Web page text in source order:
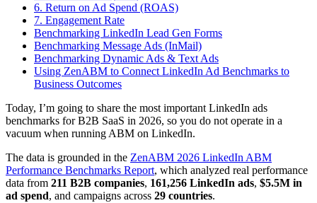
6. Return on Ad Spend (ROAS)
7. Engagement Rate
Benchmarking LinkedIn Lead Gen Forms
Benchmarking Message Ads (InMail)
Benchmarking Dynamic Ads & Text Ads
Using ZenABM to Connect LinkedIn Ad Benchmarks to
Business Outcomes
Today, I’m going to share the most important LinkedIn ads
benchmarks for B2B SaaS in 2026, so you do not operate in a
vacuum when running ABM on LinkedIn.
The data is grounded in the ZenABM 2026 LinkedIn ABM
Performance Benchmarks Report, which analyzed real performance
data from 211 B2B companies, 161,256 LinkedIn ads, $5.5M in
ad spend, and campaigns across 29 countries.